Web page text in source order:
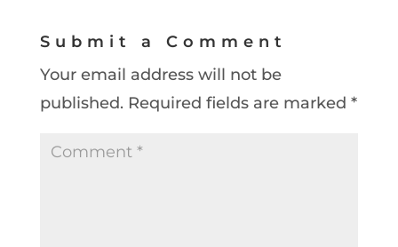
Submit a Comment
Your email address will not be
published. Required fields are marked *